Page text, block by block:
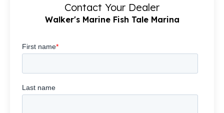
Contact Your Dealer
Walker's Marine Fish Tale Marina